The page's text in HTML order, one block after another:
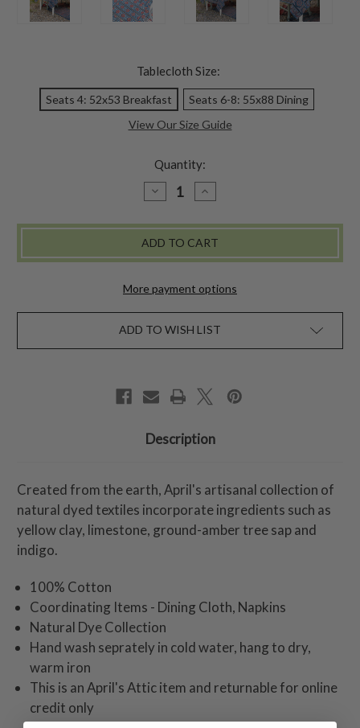
Tablecloth Size:
Seats 4: 52x53 Breakfast
Seats 6-8: 55x88 Dining
View Our Size Guide
Quantity:
DECREASE
QUANTITY
DONAPUR
DYE
TABLECLOTH
INCREASE
QUANTITY
DONAPUR
DYE
TABLECLOTH
More payment options
ADD TO WISH LIST
Description
Created from the earth, April's artisanal collection of
natural dyed textiles incorporate ingredients such as
yellow clay, limestone, ground-amber tree sap and
indigo.
100% Cotton
Coordinating Items - Dining Cloth, Napkins
Natural Dye Collection
Hand wash seprately in cold water, hang to dry,
warm iron
This is an April's Attic item and returnable for online
credit only